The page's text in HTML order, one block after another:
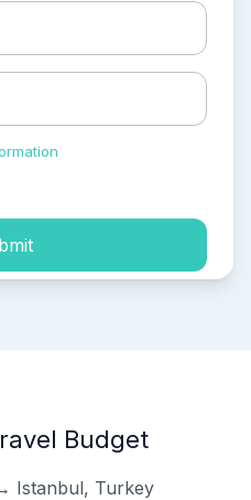
Budget
Istanbul, Turkey